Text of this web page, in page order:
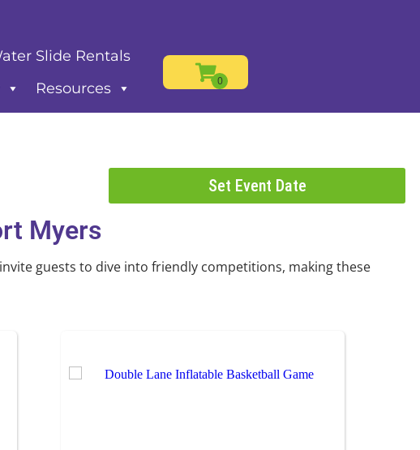
Slide Rentals
Resources
Set Event Date
Myers
guests to dive into friendly competitions, making these